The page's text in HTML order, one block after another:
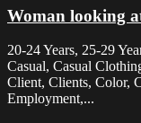
Woman looking
20-24 Years, 25-29
Casual, Casual
Client, Clients, Color,
Employment,...